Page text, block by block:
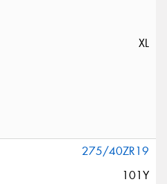
XL
275/40ZR19
101Y